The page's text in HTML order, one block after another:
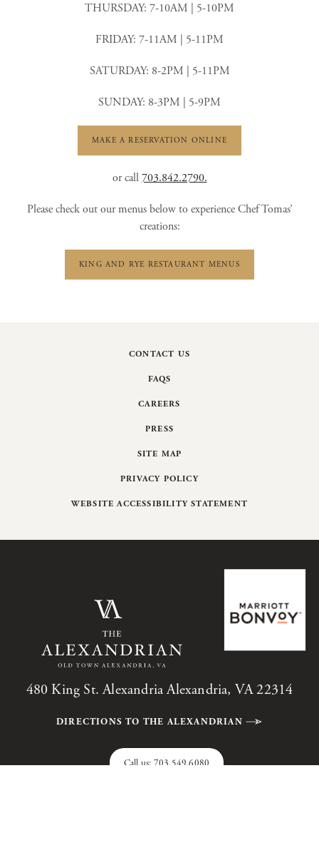
THURSDAY: 7-10AM | 5-10PM
FRIDAY: 7-11AM | 5-11PM
SATURDAY: 8-2PM | 5-11PM
SUNDAY: 8-3PM | 5-9PM
MAKE A RESERVATION ONLINE
or call703.842.2790.
Please check out our menus below to experience Chef Tomas’
creations:
KING AND RYE RESTAURANT MENUS
CONTACT US
FAQS
CAREERS
PRESS
SITE MAP
PRIVACY POLICY
WEBSITE ACCESSIBILITY STATEMENT
480 King St. Alexandria Alexandria, VA 22314
DIRECTIONS TO THE ALEXANDRIAN
Call us: 703.549.6080